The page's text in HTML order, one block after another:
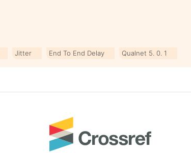
Jitter End To End Delay Qualnet 5. 0. 1